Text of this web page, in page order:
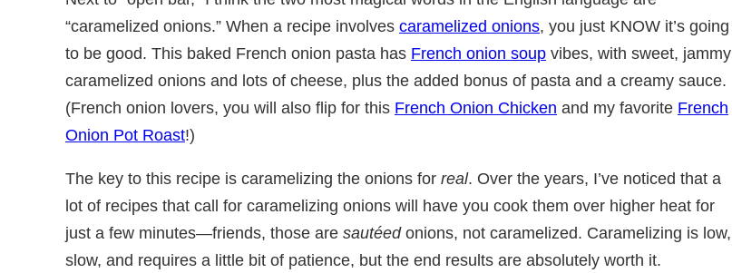
“caramelized onions.” When a recipe involves caramelized onions, you just KNOW it’s going
to be good. This baked French onion pasta has French onion soup vibes, with sweet, jammy
caramelized onions and lots of cheese, plus the added bonus of pasta and a creamy sauce.
(French onion lovers, you will also flip for this French Onion Chicken and my favorite French
Onion Pot Roast!)
The key to this recipe is caramelizing the onions for real. Over the years, I’ve noticed that a
lot of recipes that call for caramelizing onions will have you cook them over higher heat for
just a few minutes—friends, those are sautéedonions, not caramelized. Caramelizing is low,
slow, and requires a little bit of patience, but the end results are absolutely worth it.